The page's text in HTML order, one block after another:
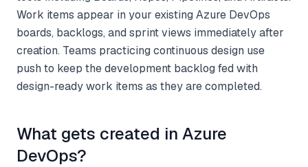
Work items appear in your existing Azure DevOps
boards, backlogs, and sprint views immediately after
creation. Teams practicing continuous design use
push to keep the development backlog fed with
design-ready work items as they are completed.
What gets created in Azure
DevOps?